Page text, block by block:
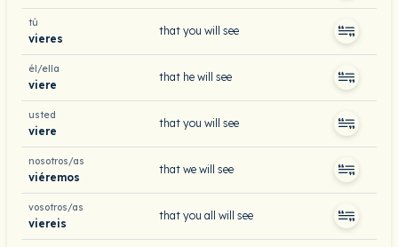
tú
vieres
that you will see
él/ella
viere
that he will see
usted
viere
that you will see
nosotros/as
viéremos
that we will see
vosotros/as
viereis
that you all will see